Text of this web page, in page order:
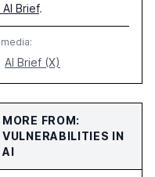
AI Brief.
AI Brief (X)
MORE FROM:
VULNERABILITIES IN
AI